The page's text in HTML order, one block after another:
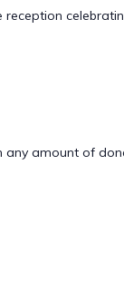
any amount of